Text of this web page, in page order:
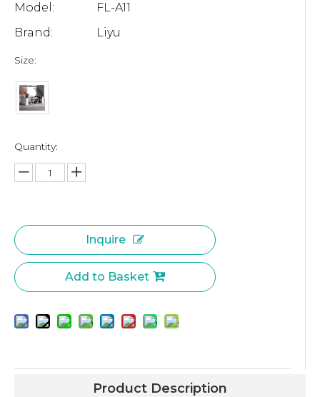
Model:
FL-A11
Brand:
Liyu
Size:
Quantity:
Inquire
Add to Basket
Product Description